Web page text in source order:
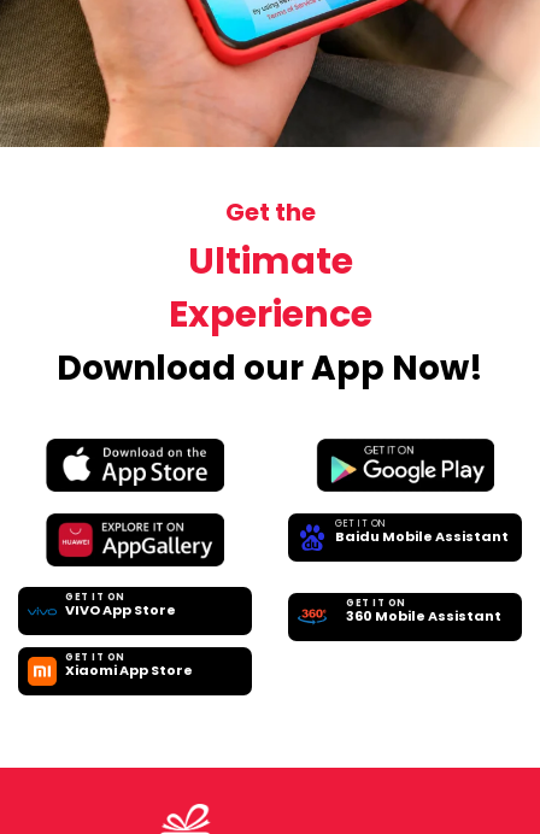
Get the
Ultimate
Experience
Download our App Now!
GET IT ON
Baidu Mobile Assistant
GET IT ON
VIVO App Store GET IT ON
360 Mobile Assistant
GET IT ON
Xiaomi App Store